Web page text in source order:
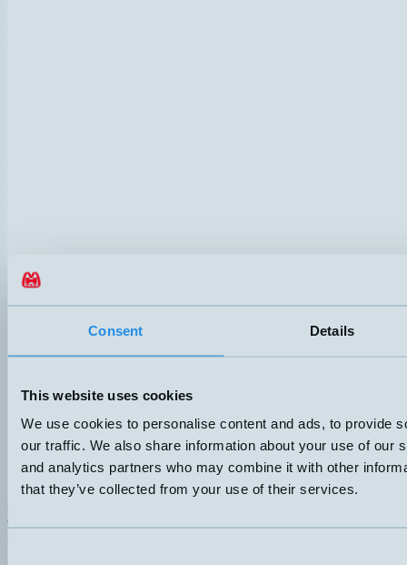
Consent Details
This website uses cookies
We use cookies to personalise content and ads, to provide
our traffic. We also share information about your use of our
and analytics partners who may combine it with other
that they’ve collected from your use of their services.
Hemomatik AB (HQ)
Nyckelvägen 7